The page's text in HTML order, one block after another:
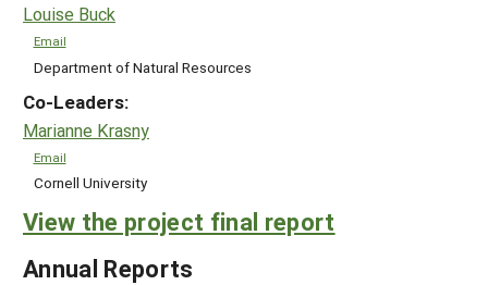
Louise Buck
Email
Department of Natural Resources
Co-Leaders:
Marianne Krasny
Email
Cornell University
View the project final report
Annual Reports